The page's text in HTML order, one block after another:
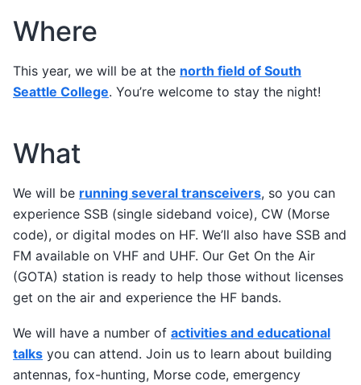
Where
This year, we will be at the north field of South
Seattle College. You’re welcome to stay the night!
What
We will be running several transceivers, so you can
experience SSB (single sideband voice), CW (Morse
code), or digital modes on HF. We’ll also have SSB and
FM available on VHF and UHF. Our Get On the Air
(GOTA) station is ready to help those without licenses
get on the air and experience the HF bands.
We will have a number of activities and educational
talks you can attend. Join us to learn about building
antennas, fox-hunting, Morse code, emergency